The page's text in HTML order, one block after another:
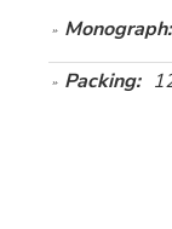
Monograph:
Packing: